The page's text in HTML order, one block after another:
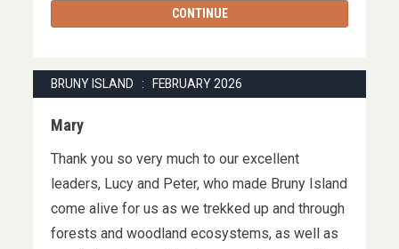
CONTINUE
BRUNY ISLAND : FEBRUARY 2026
Mary
Thank you so very much to our excellent
leaders, Lucy and Peter, who made Bruny Island
come alive for us as we trekked up and through
forests and woodland ecosystems, as well as